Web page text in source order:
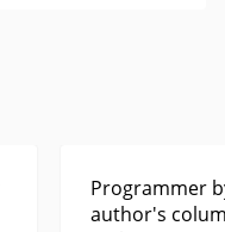
Programmer
author's